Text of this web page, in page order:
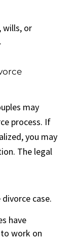
wills, or
may
process. If
you may
The legal
case.
have
work on